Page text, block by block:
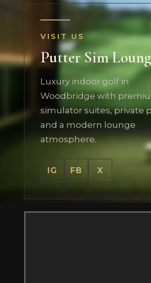
VISIT US
Putter Sim
Luxury indoor golf in
Woodbridge with
simulator suites, private
and a modern lounge
atmosphere.
IG FB X